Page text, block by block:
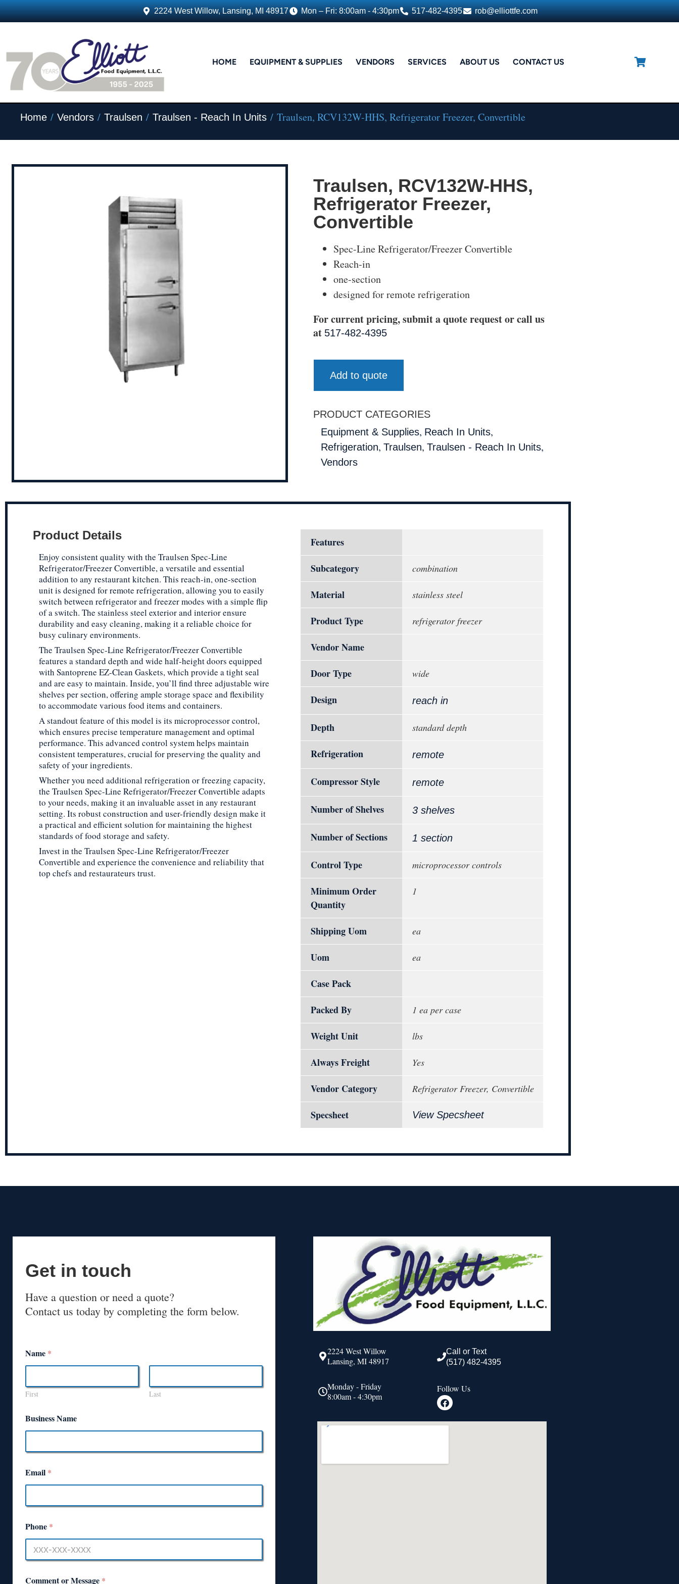
2224 West Willow, Lansing, MI 48917 Mon – Fri: 8:00am - 4:30pm 517-482-4395 rob@elliottfe.com
HOME EQUIPMENT & SUPPLIES VENDORS SERVICES ABOUT US CONTACT US
Home / Vendors / Traulsen / Traulsen - Reach In Units / Traulsen, RCV132W-HHS, Refrigerator Freezer, Convertible
Traulsen, RCV132W-HHS,
Refrigerator Freezer,
Convertible
Spec-Line Refrigerator/Freezer Convertible
Reach-in
one-section
designed for remote refrigeration
For current pricing, submit a quote request or call us
at 517-482-4395
Add to quote
PRODUCT CATEGORIES
Equipment & Supplies, Reach In Units,
Refrigeration, Traulsen, Traulsen - Reach In Units,
Vendors
Product Details
Enjoy consistent quality with the Traulsen Spec-Line
Refrigerator/Freezer Convertible, a versatile and essential
addition to any restaurant kitchen. This reach-in, one-section
unit is designed for remote refrigeration, allowing you to easily
switch between refrigerator and freezer modes with a simple flip
of a switch. The stainless steel exterior and interior ensure
durability and easy cleaning, making it a reliable choice for
busy culinary environments.
The Traulsen Spec-Line Refrigerator/Freezer Convertible
features a standard depth and wide half-height doors equipped
with Santoprene EZ-Clean Gaskets, which provide a tight seal
and are easy to maintain. Inside, you’ll find three adjustable wire
shelves per section, offering ample storage space and flexibility
to accommodate various food items and containers.
A standout feature of this model is its microprocessor control,
which ensures precise temperature management and optimal
performance. This advanced control system helps maintain
consistent temperatures, crucial for preserving the quality and
safety of your ingredients.
Whether you need additional refrigeration or freezing capacity,
the Traulsen Spec-Line Refrigerator/Freezer Convertible adapts
to your needs, making it an invaluable asset in any restaurant
setting. Its robust construction and user-friendly design make it
a practical and efficient solution for maintaining the highest
standards of food storage and safety.
Invest in the Traulsen Spec-Line Refrigerator/Freezer
Convertible and experience the convenience and reliability that
top chefs and restaurateurs trust.
Features
Subcategory
combination
Material stainless steel
Product Type refrigerator freezer
Vendor Name
Door Type
wide
Design reach in
Depth standard depth
Refrigeration remote
Compressor Style remote
Number of Shelves 3 shelves
Number of Sections 1 section
Control Type microprocessor controls
Minimum Order
Quantity
1
Shipping Uom ea
Uom ea
Case Pack
Packed By
1 ea per case
Weight Unit lbs
Always Freight Yes
Vendor Category Refrigerator Freezer, Convertible
Specsheet View Specsheet
Get in touch
Have a question or need a quote?
Contact us today by completing the form below.
Name *
First Last
Business Name
Email *
Phone *
Comment or Message *
2224 West Willow
Lansing, MI 48917
Monday - Friday
8:00am - 4:30pm
Call or Text
(517) 482-4395
Follow Us